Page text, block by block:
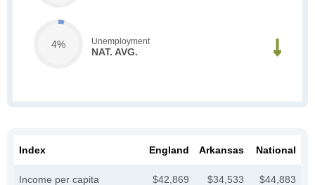
4% Unemployment
NAT. AVG.
Index England Arkansas National
Income per capita $42,869 $34,533 $44,883